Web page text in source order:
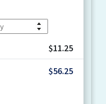
$11.25
$56.25